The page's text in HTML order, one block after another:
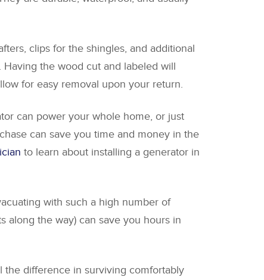
clips for the shingles, and additional
the wood cut and labeled will
for easy removal upon your return.
can power your whole home, or just
can save you time and money in the
to learn about installing a generator in
with such a high number of
along the way) can save you hours in
the difference in surviving comfortably